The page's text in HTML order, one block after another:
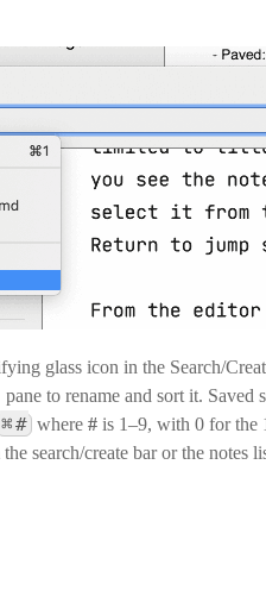
glass icon in the Search/
pane to rename and sort it. Saved
⌘# where # is 1–9, with 0 for the
search/create bar or the notes